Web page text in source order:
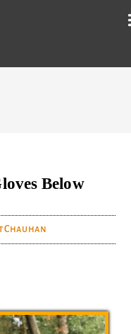
Below
Chauhan